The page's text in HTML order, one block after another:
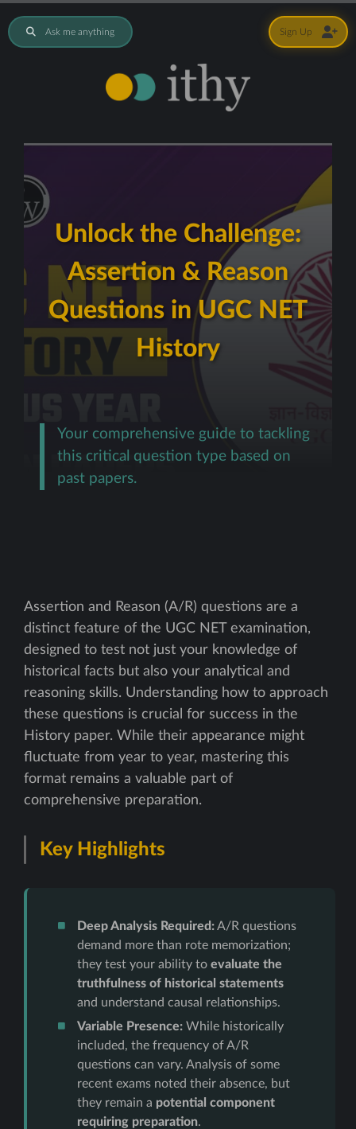
Ask me anything
Unlock the Challenge:
Assertion & Reason
Questions in UGC NET
History
Your comprehensive guide to tackling
this critical question type based on
past papers.
Assertion and Reason (A/R) questions are a
distinct feature of the UGC NET examination,
designed to test not just your knowledge of
historical facts but also your analytical and
reasoning skills. Understanding how to approach
these questions is crucial for success in the
History paper. While their appearance might
fluctuate from year to year, mastering this
format remains a valuable part of
comprehensive preparation.
Key Highlights
Deep Analysis Required:A/R questions
demand more than rote memorization;
they test your ability to evaluate the
truthfulness of historical statements
and understand causal relationships.
Variable Presence:While historically
included, the frequency of A/R
questions can vary. Analysis of some
recent exams noted their absence, but
they remain a potential component
requiring preparation.
Sign Up